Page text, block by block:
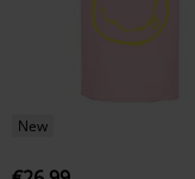
New